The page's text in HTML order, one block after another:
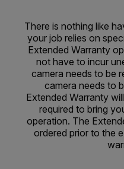
There is nothing like
your job relies on
Extended Warranty
not have to incur
camera needs to be
camera needs to
Extended Warranty
required to bring
operation. The
ordered prior to the